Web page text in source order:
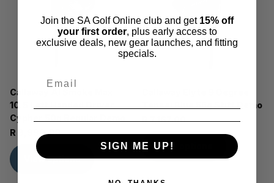
Callaway AI Smoke Max
10.5 Left Handed Driver
Cypher 50g Regular Demo
R 8,999.00
View options
Tensei Blue 55g Stiff Demo
R 7,167.00
View options
Join the SA Golf Online club and get 15% off
your first order, plus early access to
exclusive deals, new gear launches, and fitting
specials.
SIGN ME UP!